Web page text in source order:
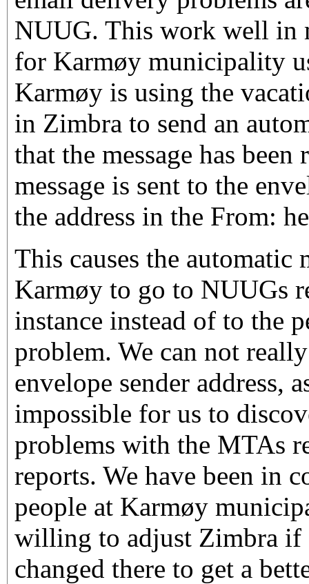
NUUG. This work well in
for Karmøy municipality
Karmøy is using the
in Zimbra to send an
that the message has
message is sent to the
the address in the From:
This causes the automatic
Karmøy to go to NUUGs
instance instead of to the
problem. We can not
envelope sender address,
impossible for us to
problems with the MTAs
reports. We have been in
people at Karmøy
willing to adjust Zimbra if
changed there to get a